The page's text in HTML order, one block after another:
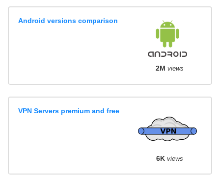
Android versions comparison
2M views
VPN Servers premium and free
6K views